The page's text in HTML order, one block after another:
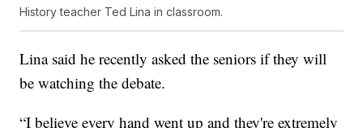
History teacher Ted Lina in classroom.
Lina said he recently asked the seniors if they will
be watching the debate.
“I believe every hand went up and they're extremely